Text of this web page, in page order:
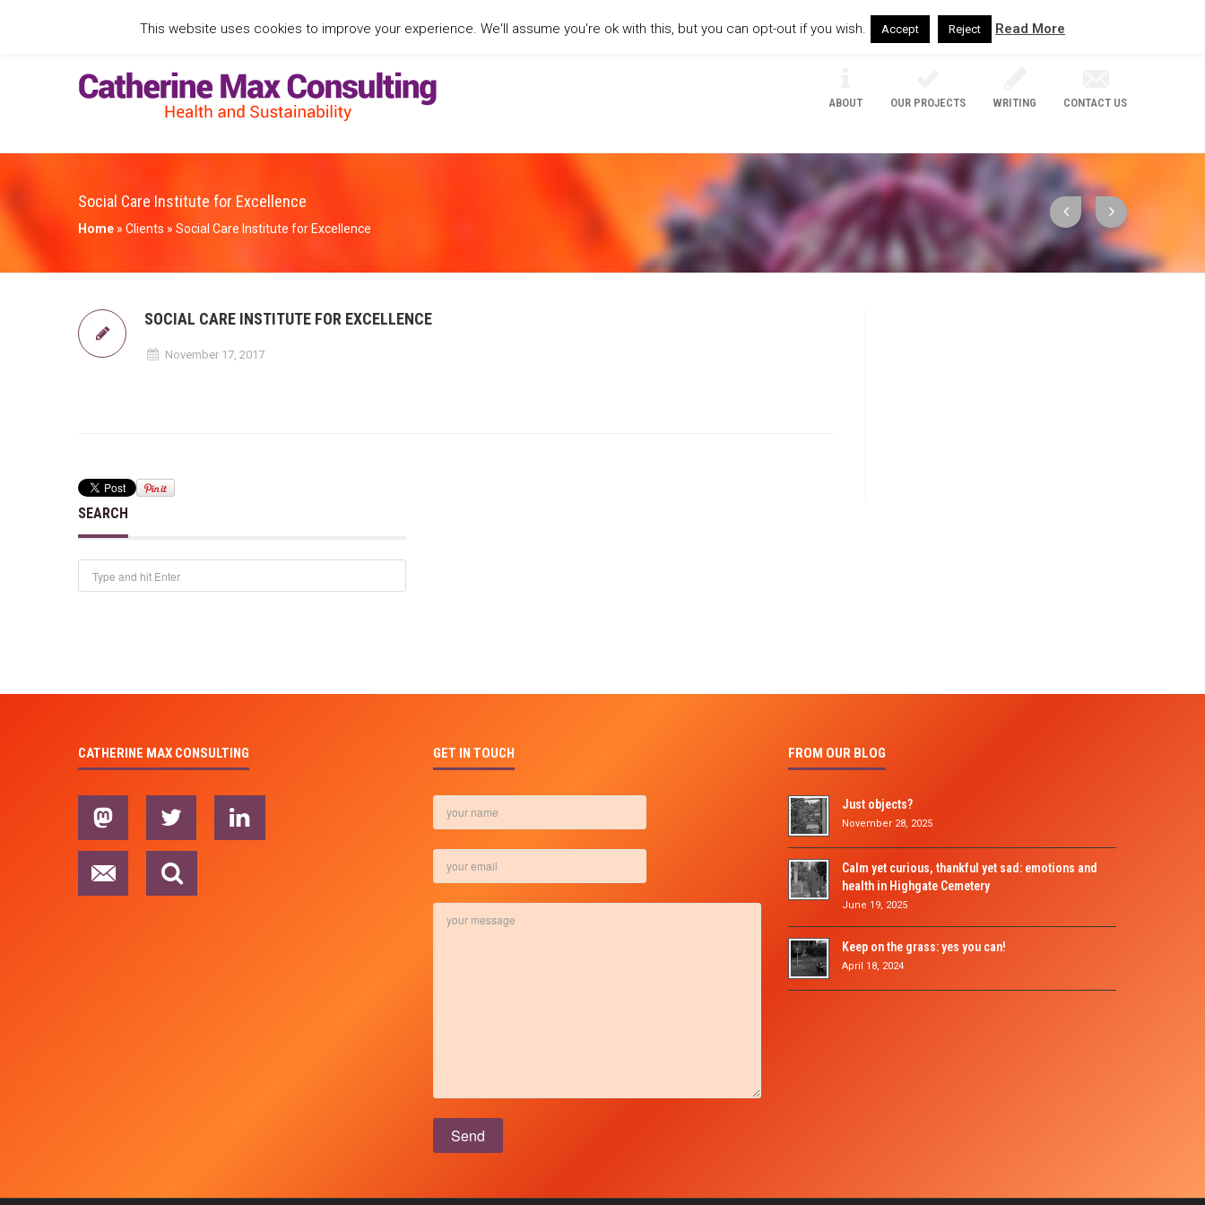
ABOUT OUR PROJECTS WRITING CONTACT US
Social Care Institute for Excellence
Home » Clients » Social Care Institute for Excellence
SOCIAL CARE INSTITUTE FOR EXCELLENCE
November 17, 2017
SEARCH
CATHERINE MAX CONSULTING GET IN TOUCH FROM OUR BLOG
Just objects?
November 28, 2025
Calm yet curious, thankful yet sad: emotions and
health in Highgate Cemetery
June 19, 2025
Keep on the grass: yes you can!
April 18, 2024
This website uses cookies to improve your experience. We'll assume you're ok with this, but you can opt-out if you wish. Accept Reject Read More